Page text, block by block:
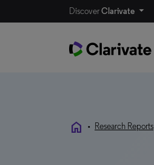
DiscoverClarivate
home • Research Reports